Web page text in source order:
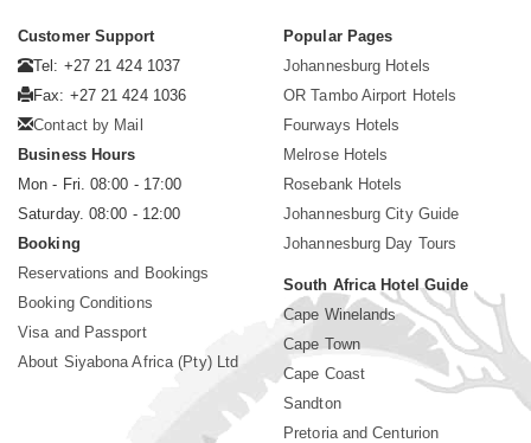
Customer Support
Tel: +27 21 424 1037
Fax: +27 21 424 1036
Contact by Mail
Business Hours
Mon - Fri. 08:00 - 17:00
Saturday. 08:00 - 12:00
Booking
Reservations and Bookings
Booking Conditions
Visa and Passport
About Siyabona Africa (Pty) Ltd
Popular Pages
Johannesburg Hotels
OR Tambo Airport Hotels
Fourways Hotels
Melrose Hotels
Rosebank Hotels
Johannesburg City Guide
Johannesburg Day Tours
South Africa Hotel Guide
Cape Winelands
Cape Town
Cape Coast
Sandton
Pretoria and Centurion